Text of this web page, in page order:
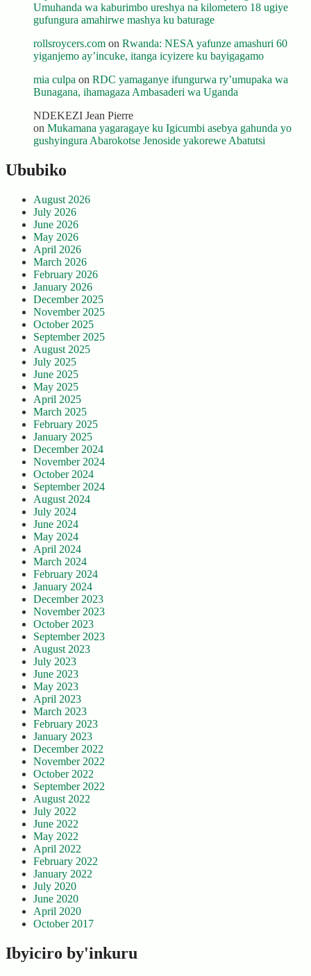
Umuhanda wa kaburimbo ureshya na kilometero 18 ugiye
gufungura amahirwe mashya ku baturage
rollsroycers.com on Rwanda: NESA yafunze amashuri 60
yiganjemo ay’incuke, itanga icyizere ku bayigagamo
mia culpa on RDC yamaganye ifungurwa ry’umupaka wa
Bunagana, ihamagaza Ambasaderi wa Uganda
NDEKEZI Jean Pierre
on Mukamana yagaragaye ku Igicumbi asebya gahunda yo
gushyingura Abarokotse Jenoside yakorewe Abatutsi
Ububiko
August 2026
July 2026
June 2026
May 2026
April 2026
March 2026
February 2026
January 2026
December 2025
November 2025
October 2025
September 2025
August 2025
July 2025
June 2025
May 2025
April 2025
March 2025
February 2025
January 2025
December 2024
November 2024
October 2024
September 2024
August 2024
July 2024
June 2024
May 2024
April 2024
March 2024
February 2024
January 2024
December 2023
November 2023
October 2023
September 2023
August 2023
July 2023
June 2023
May 2023
April 2023
March 2023
February 2023
January 2023
December 2022
November 2022
October 2022
September 2022
August 2022
July 2022
June 2022
May 2022
April 2022
February 2022
January 2022
July 2020
June 2020
April 2020
October 2017
Ibyiciro by'inkuru